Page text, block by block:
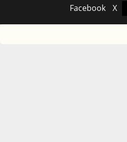
Facebook X